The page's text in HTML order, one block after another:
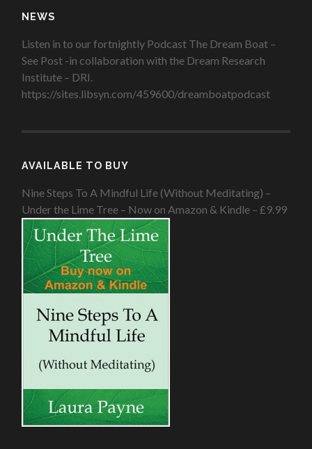
NEWS
Listen in to our fortnightly Podcast The Dream Boat –
See Post -in collaboration with the Dream Research
Institute – DRI.
https://sites.libsyn.com/459600/dreamboatpodcast
AVAILABLE TO BUY
Nine Steps To A Mindful Life (Without Meditating) –
Under the Lime Tree – Now on Amazon & Kindle – £9.99